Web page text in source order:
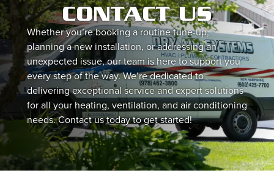
CONTACT US
Whether you’re booking a routine tune-up,
planning a new installation, or addressing an
unexpected issue, our team is here to support you
every step of the way. We’re dedicated to
delivering exceptional service and expert solutions
for all your heating, ventilation, and air conditioning
needs. Contact us today to get started!